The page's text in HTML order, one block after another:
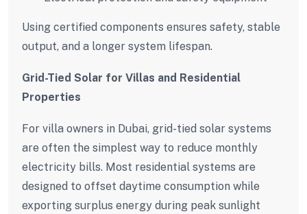
Using certified components ensures safety, stable
output, and a longer system lifespan.
Grid-Tied Solar for Villas and Residential
Properties
For villa owners in Dubai, grid-tied solar systems
are often the simplest way to reduce monthly
electricity bills. Most residential systems are
designed to offset daytime consumption while
exporting surplus energy during peak sunlight